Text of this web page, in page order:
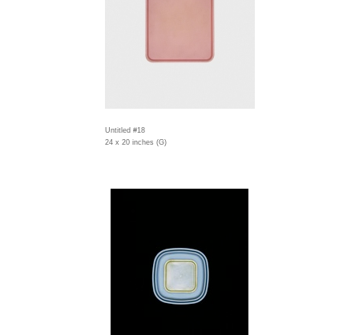
Untitled #18
24 x 20 inches (G)